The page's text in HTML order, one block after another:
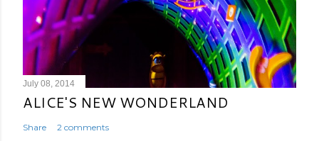
July 08, 2014
ALICE'S NEW WONDERLAND
Share 2 comments